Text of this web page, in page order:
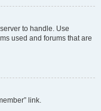
to handle. Use
used and forums that are
link.